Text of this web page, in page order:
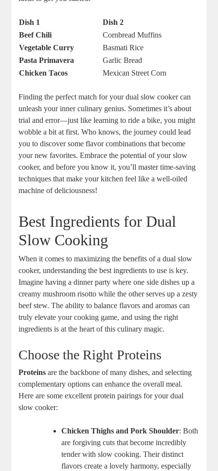
Dish 1
Dish 2
Beef Chili
Cornbread Muffins
Vegetable Curry
Basmati Rice
Pasta Primavera
Garlic Bread
Chicken Tacos
Mexican Street Corn
Finding the perfect match for your dual slow cooker can
unleash your inner culinary genius. Sometimes it’s about
trial and error—just like learning to ride a bike, you might
wobble a bit at first. Who knows, the journey could lead
you to discover some flavor combinations that become
your new favorites. Embrace the potential of your slow
cooker, and before you know it, you’ll master time-saving
techniques that make your kitchen feel like a well-oiled
machine of deliciousness!
Best Ingredients for Dual
Slow Cooking
When it comes to maximizing the benefits of a dual slow
cooker, understanding the best ingredients to use is key.
Imagine having a dinner party where one side dishes up a
creamy mushroom risotto while the other serves up a zesty
beef stew. The ability to balance flavors and aromas can
truly elevate your cooking game, and using the right
ingredients is at the heart of this culinary magic.
Choose the Right Proteins
Proteins are the backbone of many dishes, and selecting
complementary options can enhance the overall meal.
Here are some excellent protein pairings for your dual
slow cooker:
Chicken Thighs and Pork Shoulder: Both
are forgiving cuts that become incredibly
tender with slow cooking. Their distinct
flavors create a lovely harmony, especially